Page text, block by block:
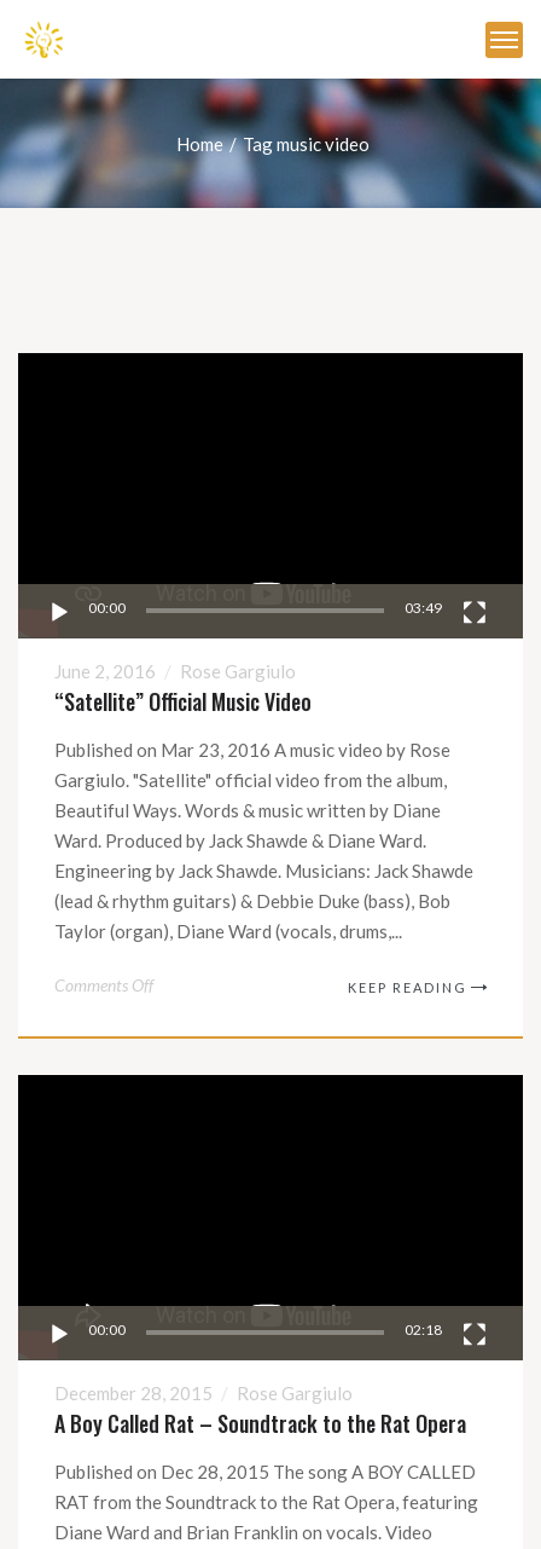
Home Tag music video
00:00 03:49
June 2, 2016 Rose Gargiulo
“Satellite” Official Music Video
Published on Mar 23, 2016 A music video by Rose
Gargiulo. "Satellite" official video from the album,
Beautiful Ways. Words & music written by Diane
Ward. Produced by Jack Shawde & Diane Ward.
Engineering by Jack Shawde. Musicians: Jack Shawde
(lead & rhythm guitars) & Debbie Duke (bass), Bob
Taylor (organ), Diane Ward (vocals, drums,...
Comments Offon
Official
Music
KEEP READING
00:00 02:18
December 28, 2015 Rose Gargiulo
A Boy Called Rat – Soundtrack to the Rat Opera
Published on Dec 28, 2015 The song A BOY CALLED
RAT from the Soundtrack to the Rat Opera, featuring
Diane Ward and Brian Franklin on vocals. Video